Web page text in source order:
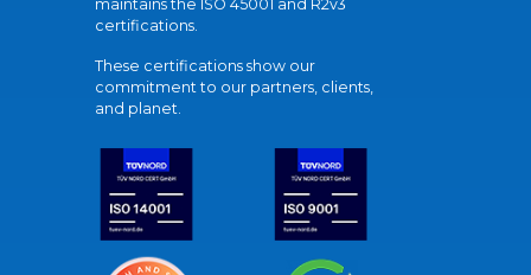
maintains the ISO 45001 and R2v3
certifications.
These certifications show our
commitment to our partners, clients,
and planet.